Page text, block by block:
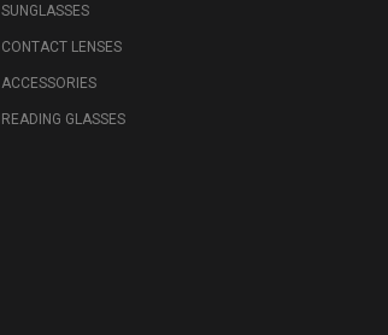
SUNGLASSES
CONTACT LENSES
ACCESSORIES
READING GLASSES